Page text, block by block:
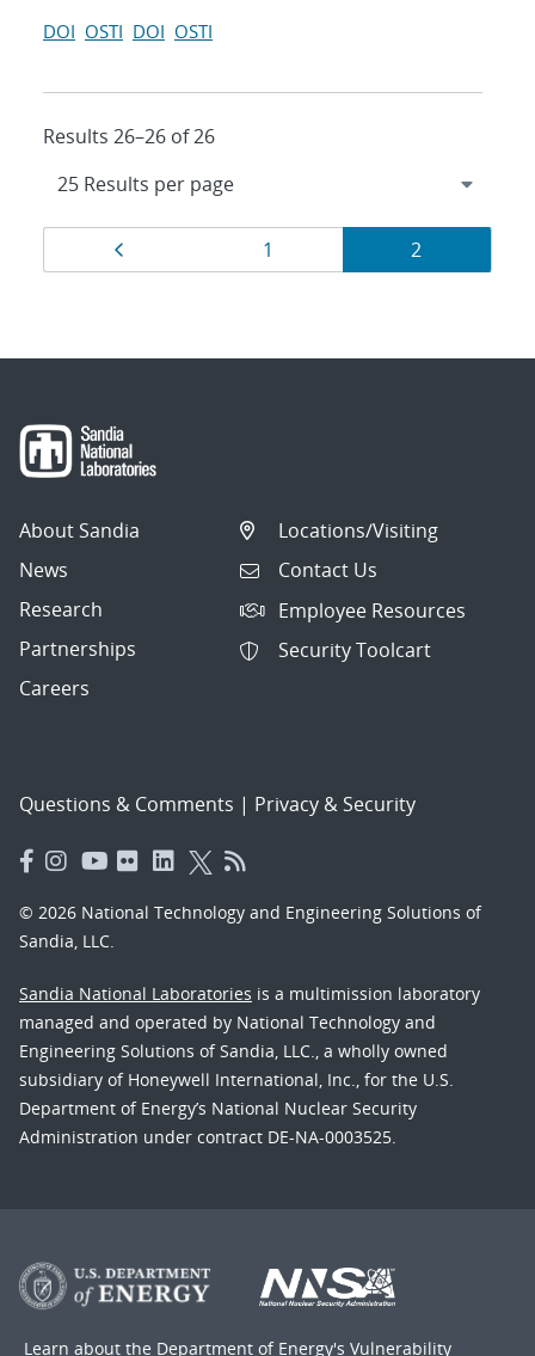
DOI OSTI DOI OSTI
Results 26–26 of 26
Results
navigation
Page
1 Page
2
About Sandia
News
Research
Partnerships
Careers
Locations/Visiting
Contact Us
Employee Resources
Security Toolcart
Questions & Comments | Privacy & Security
© 2026 National Technology and Engineering Solutions of
Sandia, LLC.
Sandia National Laboratories is a multimission laboratory
managed and operated by National Technology and
Engineering Solutions of Sandia, LLC., a wholly owned
subsidiary of Honeywell International, Inc., for the U.S.
Department of Energy’s National Nuclear Security
Administration under contract DE-NA-0003525.
Learn about the Department of Energy's Vulnerability